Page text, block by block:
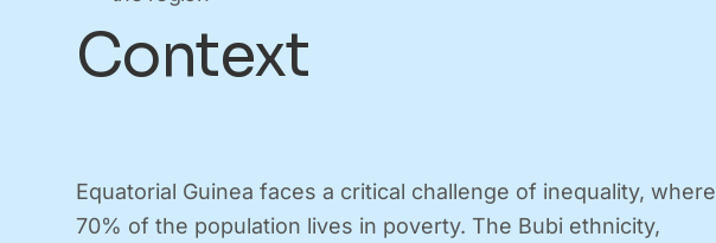
Context
Equatorial Guinea faces a critical challenge of inequality, where
70% of the population lives in poverty. The Bubi ethnicity,